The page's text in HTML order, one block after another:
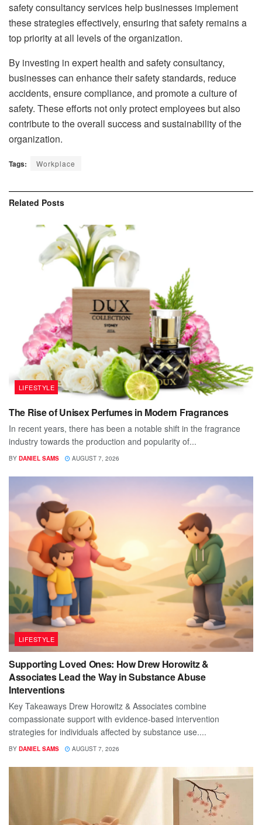
safety consultancy services help businesses implement
these strategies effectively, ensuring that safety remains a
top priority at all levels of the organization.
By investing in expert health and safety consultancy,
businesses can enhance their safety standards, reduce
accidents, ensure compliance, and promote a culture of
safety. These efforts not only protect employees but also
contribute to the overall success and sustainability of the
organization.
Tags: Workplace
Related Posts
LIFESTYLE
The Rise of Unisex Perfumes in Modern Fragrances
In recent years, there has been a notable shift in the fragrance
industry towards the production and popularity of...
BY DANIEL SAMS AUGUST 7, 2026
LIFESTYLE
Supporting Loved Ones: How Drew Horowitz &
Associates Lead the Way in Substance Abuse
Interventions
Key Takeaways Drew Horowitz & Associates combine
compassionate support with evidence-based intervention
strategies for individuals affected by substance use....
BY DANIEL SAMS AUGUST 7, 2026